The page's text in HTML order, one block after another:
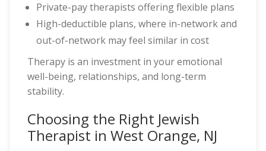
Private-pay therapists offering flexible plans
High-deductible plans, where in-network and
out-of-network may feel similar in cost
Therapy is an investment in your emotional
well-being, relationships, and long-term
stability.
Choosing the Right Jewish
Therapist in West Orange, NJ